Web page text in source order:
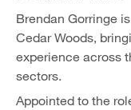
Brendan Gorringe
Cedar Woods,
experience across
sectors.
Appointed to the